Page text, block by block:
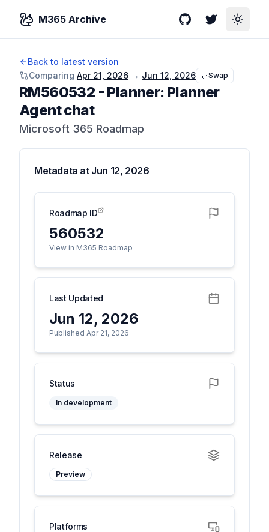
M365 Archive GitHubTwitterToggle
Back to latest version
Comparing Apr 21, 2026 → Jun 12, 2026 Swap
RM560532 - Planner: Planner
Agent chat
Microsoft 365 Roadmap
Metadata at Jun 12, 2026
Roadmap ID
560532
View in M365 Roadmap
Last Updated
Jun 12, 2026
Published Apr 21, 2026
Status
In development
Release
Preview
Platforms